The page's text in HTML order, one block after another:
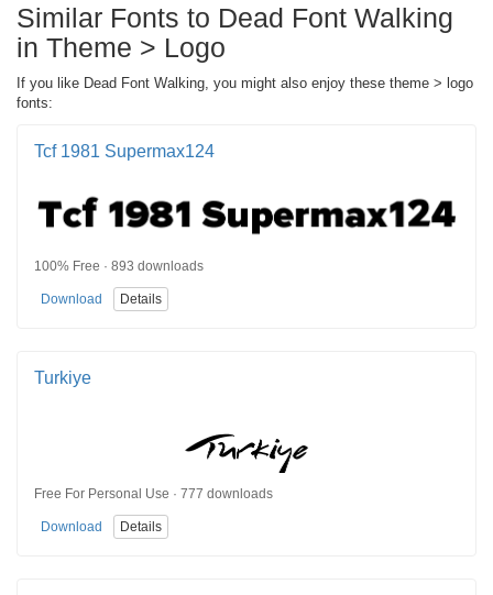
Similar Fonts to Dead Font Walking
in Theme > Logo
If you like Dead Font Walking, you might also enjoy these theme > logo
fonts:
Tcf 1981 Supermax124
100% Free · 893 downloads
Download Details
Turkiye
Free For Personal Use · 777 downloads
Download Details